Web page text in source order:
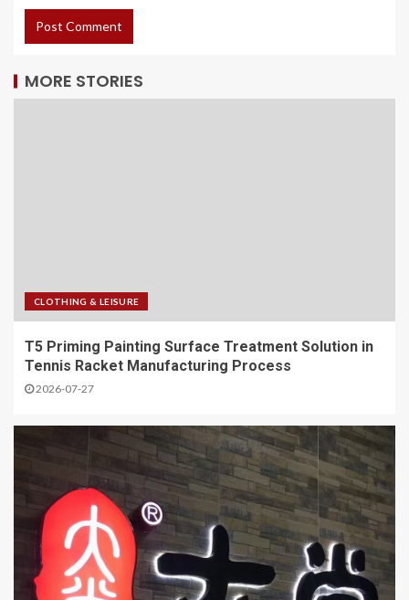
MORE STORIES
CLOTHING & LEISURE
T5 Priming Painting Surface Treatment Solution in
Tennis Racket Manufacturing Process
2026-07-27